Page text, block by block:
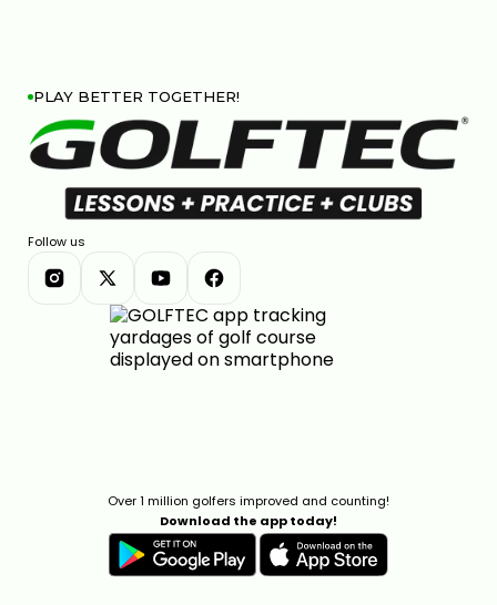
PLAY BETTER TOGETHER!
Follow us
Over 1 million golfers improved and counting!
Download the app today!